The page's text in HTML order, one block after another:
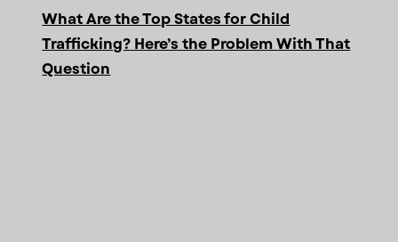
What Are the Top States for Child
Trafficking? Here’s the Problem With That
Question